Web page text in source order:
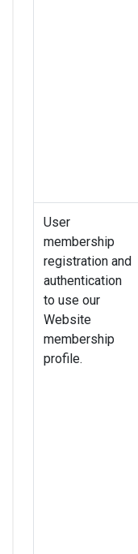
User
membership
registration and
authentication
to use our
Website
membership
profile.